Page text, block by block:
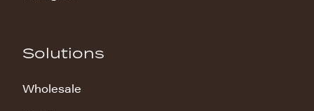
Solutions
Wholesale